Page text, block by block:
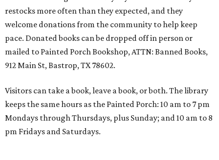
restocks more often than they expected, and they
welcome donations from the community to help keep
pace. Donated books can be dropped off in person or
mailed to Painted Porch Bookshop, ATTN: Banned Books,
912 Main St, Bastrop, TX 78602.
Visitors can take a book, leave a book, or both. The library
keeps the same hours as the Painted Porch: 10 am to 7 pm
Mondays through Thursdays, plus Sunday; and 10 am to 8
pm Fridays and Saturdays.